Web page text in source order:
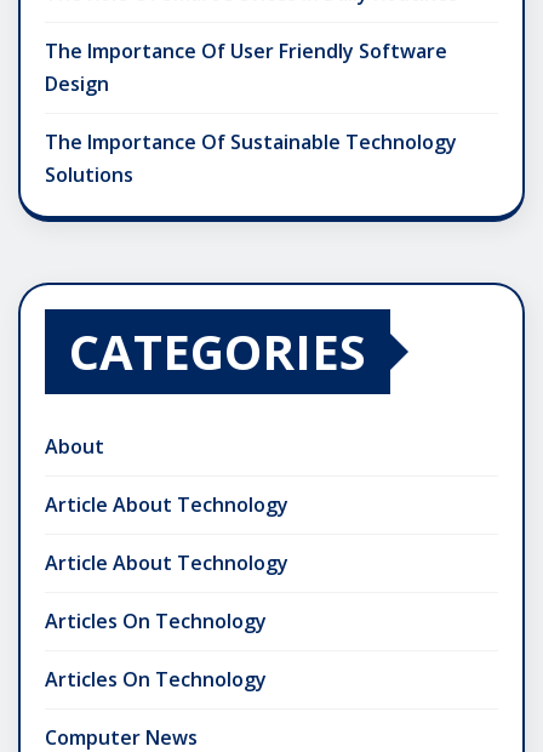
The Importance Of User Friendly Software
Design
The Importance Of Sustainable Technology
Solutions
CATEGORIES
About
Article About Technology
Article About Technology
Articles On Technology
Articles On Technology
Computer News